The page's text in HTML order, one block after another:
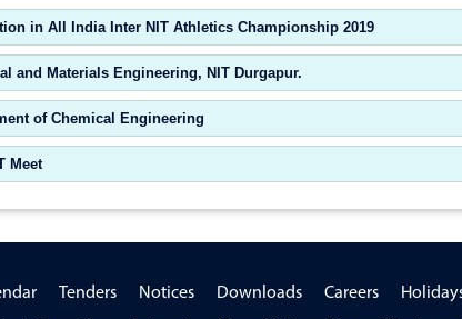
in All India Inter NIT Athletics Championship 2019
and Materials Engineering, NIT Durgapur.
of Chemical Engineering
Meet
Tenders Notices Downloads Careers